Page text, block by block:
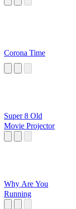
Corona Time
Super 8 Old
Movie Projector
Why Are You
Running